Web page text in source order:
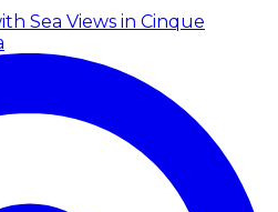
Sea Views in Cinque